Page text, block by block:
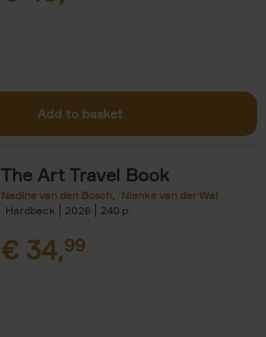
Add to basket
The Art Travel Book
Nadine van den Bosch
Nienke van der Wal
Hardback
2026 240
€ 34,99